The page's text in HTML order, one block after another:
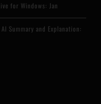
for Windows: Jan
Summary and Explanation: